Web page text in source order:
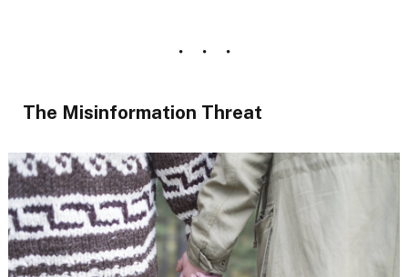
The Misinformation Threat